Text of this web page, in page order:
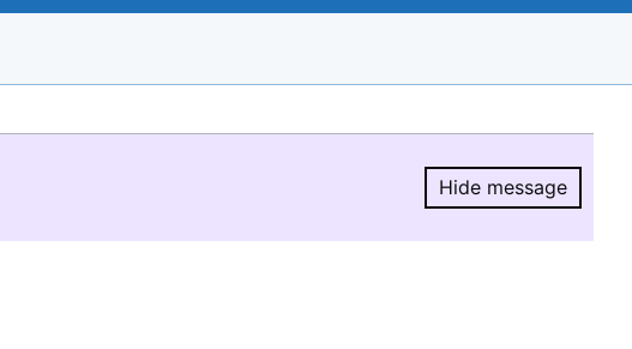
Hide message
Hide